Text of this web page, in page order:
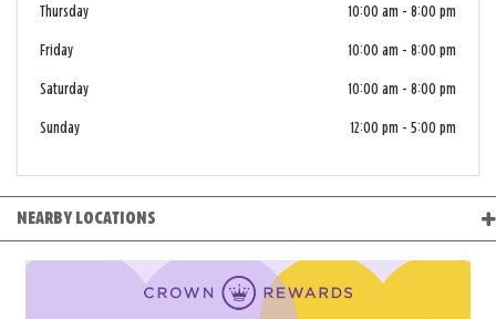
Thursday 10:00 am - 8:00 pm
Friday 10:00 am - 8:00 pm
Saturday 10:00 am - 8:00 pm
Sunday 12:00 pm - 5:00 pm
NEARBY LOCATIONS